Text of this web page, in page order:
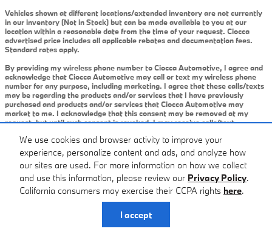
We use cookies and browser activity to improve your
experience, personalize content and ads, and analyze how
our sites are used. For more information on how we collect
and use this information, please review our Privacy Policy.
California consumers may exercise their CCPA rights here.
I accept
Vehicles shown at different locations/extended inventory are not currently
in our inventory (Not in Stock) but can be made available to you at our
location within a reasonable date from the time of your request. Ciocca
advertised price includes all applicable rebates and documentation fees.
Standard rates apply.
By providing my wireless phone number to Ciocca Automotive, I agree and
acknowledge that Ciocca Automotive may call or text my wireless phone
number for any purpose, including marketing. I agree that these calls/texts
may be regarding the products and/or services that I have previously
purchased and products and/or services that Ciocca Automotive may
market to me. I acknowledge that this consent may be removed at my
request, but until such consent is revoked, I may receive calls/text
Privacy